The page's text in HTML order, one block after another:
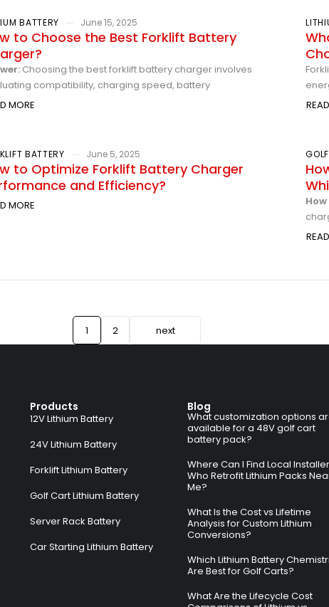
BATTERY June 15, 2025
to Choose the Best Forklift Battery
Choosing the best forklift battery charger involves
compatibility, charging speed, battery
MORE
BATTERY June 5, 2025
to Optimize Forklift Battery Charger
and Efficiency?
MORE
1 2 next
Products
12V Lithium Battery
24V Lithium Battery
Forklift Lithium Battery
Golf Cart Lithium Battery
Server Rack Battery
Car Starting Lithium Battery
Blog
What customization options
available for a 48V golf cart
battery pack?
Where Can I Find Local
Who Retrofit Lithium Packs
Me?
What Is the Cost vs Lifetime
Analysis for Custom Lithium
Conversions?
Which Lithium Battery
Are Best for Golf Carts?
What Are the Lifecycle Cost